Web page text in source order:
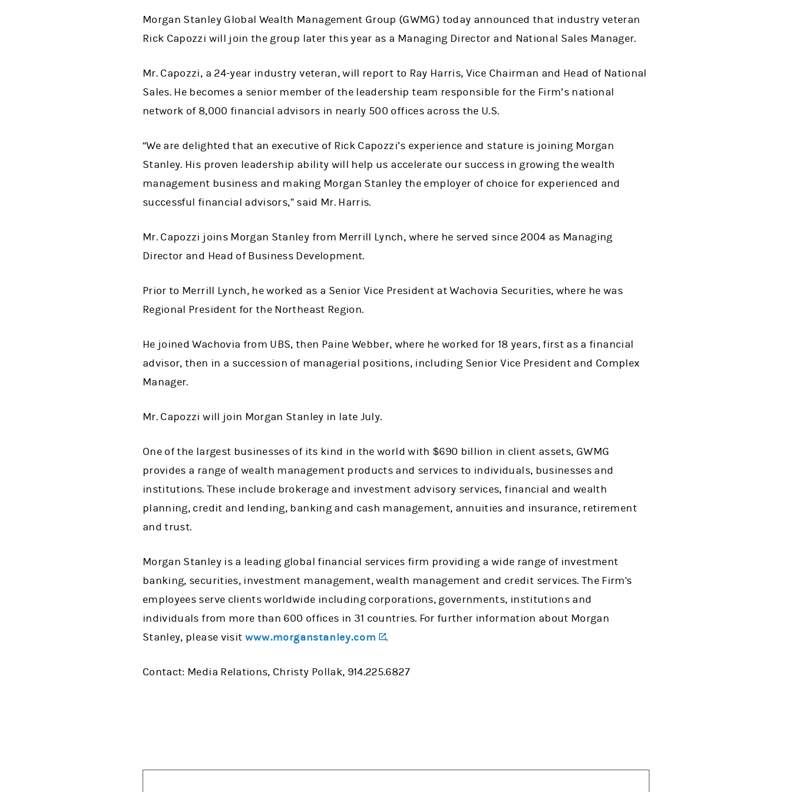
Morgan Stanley Global Wealth Management Group (GWMG) today announced that industry veteran
Rick Capozzi will join the group later this year as a Managing Director and National Sales Manager.
Mr. Capozzi, a 24-year industry veteran, will report to Ray Harris, Vice Chairman and Head of National
Sales. He becomes a senior member of the leadership team responsible for the Firm’s national
network of 8,000 financial advisors in nearly 500 offices across the U.S.
“We are delighted that an executive of Rick Capozzi’s experience and stature is joining Morgan
Stanley. His proven leadership ability will help us accelerate our success in growing the wealth
management business and making Morgan Stanley the employer of choice for experienced and
successful financial advisors,”said Mr. Harris.
Mr. Capozzi joins Morgan Stanley from Merrill Lynch, where he served since 2004 as Managing
Director and Head of Business Development.
Prior to Merrill Lynch, he worked as a Senior Vice President at Wachovia Securities, where he was
Regional President for the Northeast Region.
He joined Wachovia from UBS, then Paine Webber, where he worked for 18 years, first as a financial
advisor, then in a succession of managerial positions, including Senior Vice President and Complex
Manager.
Mr. Capozzi will join Morgan Stanley in late July.
One of the largest businesses of its kind in the world with $690 billion in client assets, GWMG
provides a range of wealth management products and services to individuals, businesses and
institutions. These include brokerage and investment advisory services, financial and wealth
planning, credit and lending, banking and cash management, annuities and insurance, retirement
and trust.
Morgan Stanley is a leading global financial services firm providing a wide range of investment
banking, securities, investment management, wealth management and credit services. The Firm's
employees serve clients worldwide including corporations, governments, institutions and
individuals from more than 600 offices in 31 countries. For further information about Morgan
Stanley, please visit www.morganstanley.com .
Contact: Media Relations, Christy Pollak, 914.225.6827